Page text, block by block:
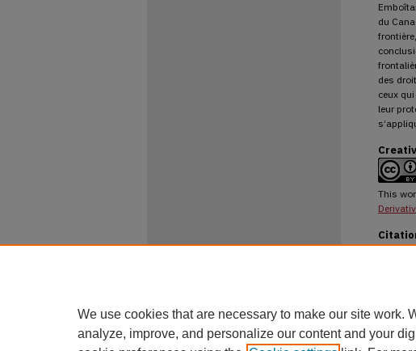
du
des
ceux
leur
This
We use cookies that are necessary to make our site work.
analyze, improve, and personalize our content and your